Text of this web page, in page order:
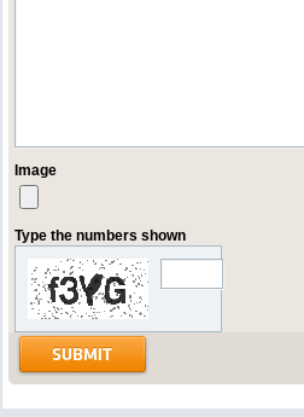
Image
Type the numbers shown